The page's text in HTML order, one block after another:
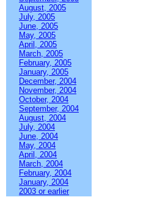
August, 2005
July, 2005
June, 2005
May, 2005
April, 2005
March, 2005
February, 2005
January, 2005
December, 2004
November, 2004
October, 2004
September, 2004
August, 2004
July, 2004
June, 2004
May, 2004
April, 2004
March, 2004
February, 2004
January, 2004
2003 or earlier